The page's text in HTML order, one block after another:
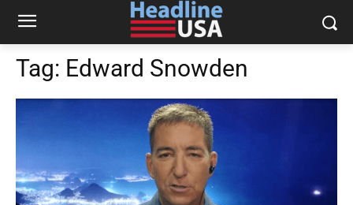
Tag: Edward Snowden